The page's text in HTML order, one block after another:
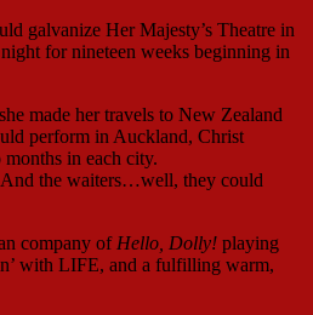
galvanize Her Majesty’s Theatre in
for nineteen weeks beginning in
made her travels to New Zealand
perform in Auckland, Christ
in each city.
the waiters…well, they could
company of Hello, Dolly! playing
with LIFE, and a fulfilling warm,